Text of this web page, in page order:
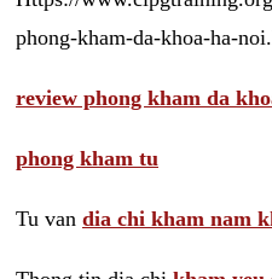
phong-kham-da-khoa-ha-
review phong kham da
phong kham tu
Tu van dia chi kham nam